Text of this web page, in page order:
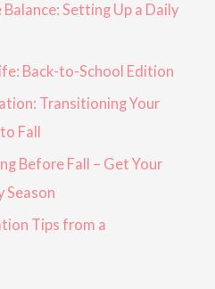
Setting Up a Daily
Back-to-School Edition
Transitioning Your
Fall
Before Fall – Get Your
Season
Tips from a